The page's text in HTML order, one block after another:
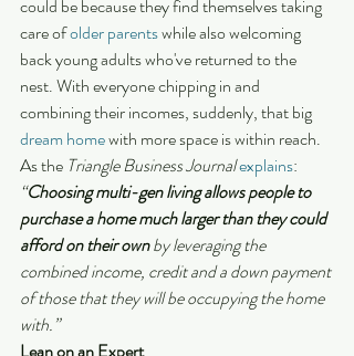
could be because they find themselves taking
care of older parents while also welcoming
back young adults who've returned to the
nest. With everyone chipping in and
combining their incomes, suddenly, that big
dream home with more space is within reach.
As the Triangle Business Journalexplains:
“Choosing multi-gen living allows people to
purchase a home much larger than they could
afford on their own by leveraging the
combined income, credit and a down payment
of those that they will be occupying the home
with.”